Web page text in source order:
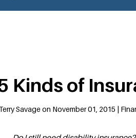
Kinds of
Savage on November 01, 2015 |